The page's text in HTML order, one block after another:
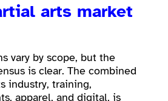
arts market
vary by scope, but the
is clear. The combined
industry, training,
apparel, and digital, is